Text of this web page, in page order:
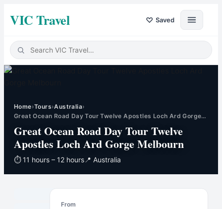
VIC Travel ♡ Saved
Home›Tours›Australia›
Great Ocean Road Day Tour Twelve Apostles Loch Ard Gorge…
Great Ocean Road Day Tour Twelve
Apostles Loch Ard Gorge Melbourn
⏱11 hours – 12 hours📍 Australia
From